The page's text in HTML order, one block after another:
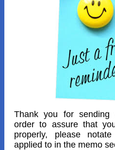
Thank you for
order to assure that
properly, please
applied to in the memo